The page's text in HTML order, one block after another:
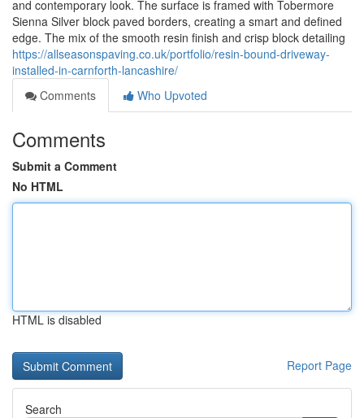
and contemporary look. The surface is framed with Tobermore
Sienna Silver block paved borders, creating a smart and defined
edge. The mix of the smooth resin finish and crisp block detailing
https://allseasonspaving.co.uk/portfolio/resin-bound-driveway-
installed-in-carnforth-lancashire/
Comments
Who Upvoted
Comments
Submit a Comment
No HTML
HTML is disabled
Report Page
Search